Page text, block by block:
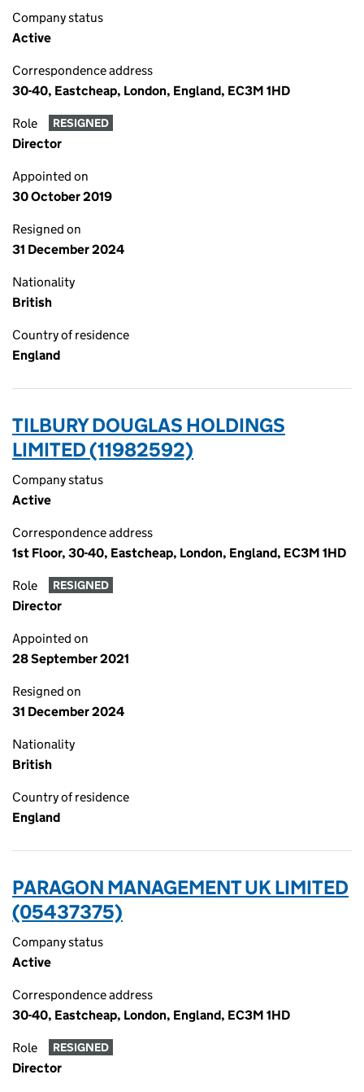
Company status
Active
Correspondence address
30-40, Eastcheap, London, England, EC3M 1HD
Role RESIGNED
Director
Appointed on
30 October 2019
Resigned on
31 December 2024
Nationality
British
Country of residence
England
TILBURY DOUGLAS HOLDINGS
LIMITED (11982592)
Company status
Active
Correspondence address
1st Floor, 30-40, Eastcheap, London, England, EC3M 1HD
Role RESIGNED
Director
Appointed on
28 September 2021
Resigned on
31 December 2024
Nationality
British
Country of residence
England
PARAGON MANAGEMENT UK LIMITED
(05437375)
Company status
Active
Correspondence address
30-40, Eastcheap, London, England, EC3M 1HD
Role RESIGNED
Director